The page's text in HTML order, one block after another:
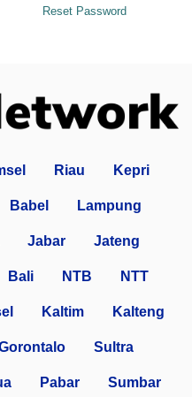
Reset Password
Riau Kepri
Babel Lampung
Jabar Jateng
Bali NTB NTT
Kaltim Kalteng
Sultra
Pabar Sumbar